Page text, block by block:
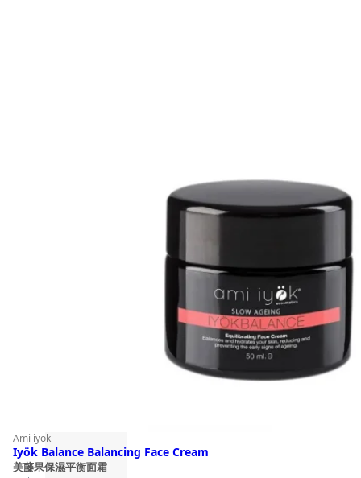
Ami iyök
Iyök Balance Balancing Face Cream
美藤果保濕平衡面霜